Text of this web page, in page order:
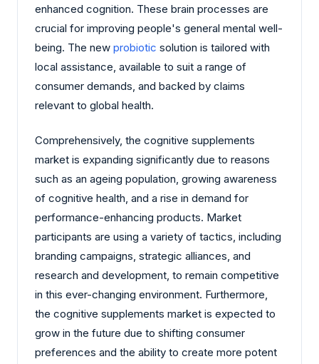
enhanced cognition. These brain processes are
crucial for improving people's general mental well-
being. The new probiotic solution is tailored with
local assistance, available to suit a range of
consumer demands, and backed by claims
relevant to global health.
Comprehensively, the cognitive supplements
market is expanding significantly due to reasons
such as an ageing population, growing awareness
of cognitive health, and a rise in demand for
performance-enhancing products. Market
participants are using a variety of tactics, including
branding campaigns, strategic alliances, and
research and development, to remain competitive
in this ever-changing environment. Furthermore,
the cognitive supplements market is expected to
grow in the future due to shifting consumer
preferences and the ability to create more potent